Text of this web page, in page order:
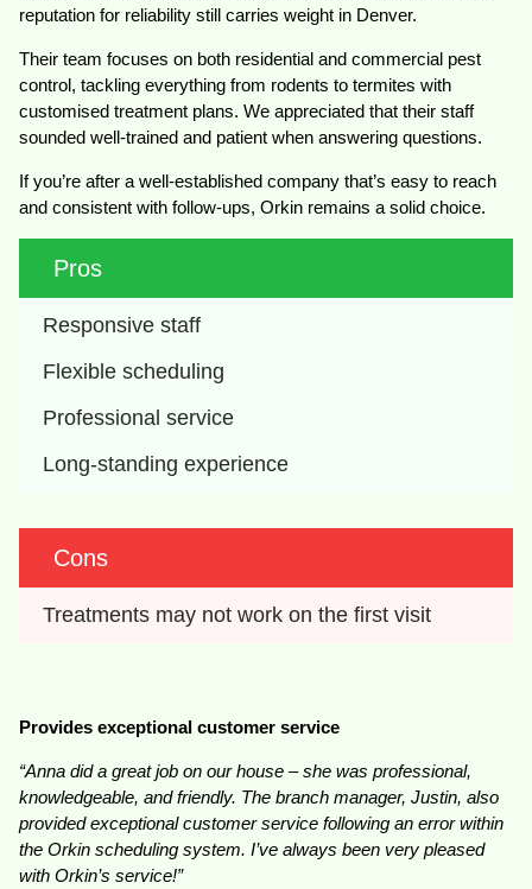
reputation for reliability still carries weight in Denver.
Their team focuses on both residential and commercial pest
control, tackling everything from rodents to termites with
customised treatment plans. We appreciated that their staff
sounded well-trained and patient when answering questions.
If you’re after a well-established company that’s easy to reach
and consistent with follow-ups, Orkin remains a solid choice.
Pros
Responsive staff
Flexible scheduling
Professional service
Long-standing experience
Cons
Treatments may not work on the first visit
Provides exceptional customer service
“Anna did a great job on our house – she was professional,
knowledgeable, and friendly. The branch manager, Justin, also
provided exceptional customer service following an error within
the Orkin scheduling system. I’ve always been very pleased
with Orkin’s service!”